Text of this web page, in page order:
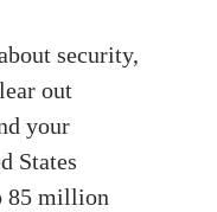
security,
out
your
States
85 million